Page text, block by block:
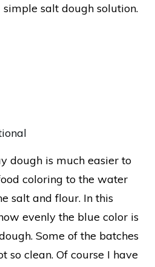
salt dough solution.
dough is much easier to
coloring to the water
salt and flour. In this
evenly the blue color is
Some of the batches
so clean. Of course I have